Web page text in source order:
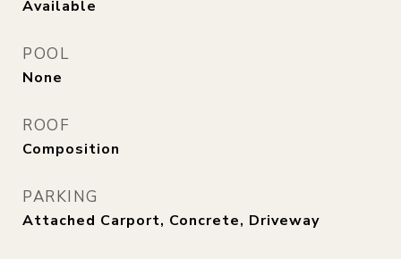
Available
POOL
None
ROOF
Composition
PARKING
Attached Carport, Concrete, Driveway